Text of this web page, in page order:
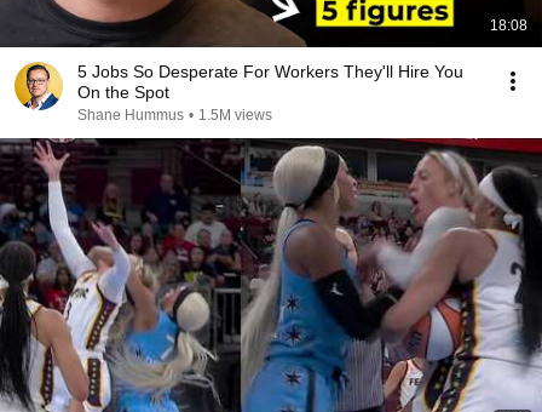
18:08
5 Jobs So Desperate For Workers They'll Hire You
On the Spot
Shane Hummus • 1.5M views